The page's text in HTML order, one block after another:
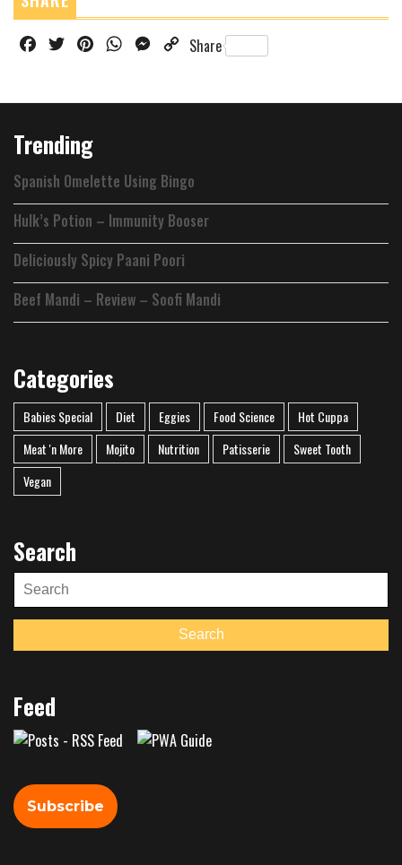
FacebookTwitterPinterestWhatsAppMessenger
Copy
Share
Trending
Spanish Omelette Using Bingo
Hulk’s Potion – Immunity Booser
Deliciously Spicy Paani Poori
Beef Mandi – Review – Soofi Mandi
Categories
Babies Special Diet Eggies Food Science
Hot Cuppa
Meat 'n More
Mojito Nutrition Patisserie
Sweet Tooth
Vegan
Search
Search
for:
Search
Feed
Subscribe